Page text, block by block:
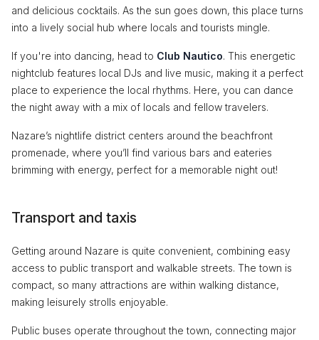
and delicious cocktails. As the sun goes down, this place turns
into a lively social hub where locals and tourists mingle.
If you're into dancing, head to Club Nautico. This energetic
nightclub features local DJs and live music, making it a perfect
place to experience the local rhythms. Here, you can dance
the night away with a mix of locals and fellow travelers.
Nazare’s nightlife district centers around the beachfront
promenade, where you’ll find various bars and eateries
brimming with energy, perfect for a memorable night out!
Transport and taxis
Getting around Nazare is quite convenient, combining easy
access to public transport and walkable streets. The town is
compact, so many attractions are within walking distance,
making leisurely strolls enjoyable.
Public buses operate throughout the town, connecting major